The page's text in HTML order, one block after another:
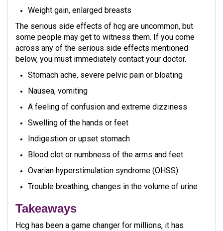
Weight gain, enlarged breasts
The serious side effects of hcg are uncommon, but
some people may get to witness them. If you come
across any of the serious side effects mentioned
below, you must immediately contact your doctor.
Stomach ache, severe pelvic pain or bloating
Nausea, vomiting
A feeling of confusion and extreme dizziness
Swelling of the hands or feet
Indigestion or upset stomach
Blood clot or numbness of the arms and feet
Ovarian hyperstimulation syndrome (OHSS)
Trouble breathing, changes in the volume of urine
Takeaways
Hcg has been a game changer for millions, it has